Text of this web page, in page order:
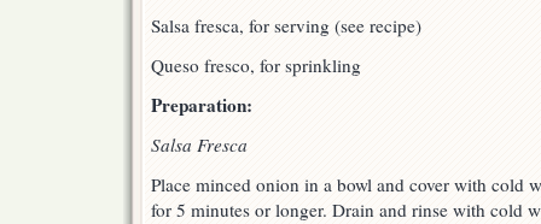
Salsa fresca, for serving (see recipe)
Queso fresco, for sprinkling
Preparation:
Salsa Fresca
Place minced onion in a bowl and cover with cold
for 5 minutes or longer. Drain and rinse with cold